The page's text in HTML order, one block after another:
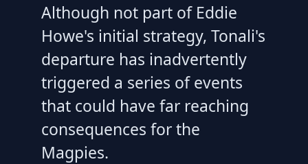
Although not part of Eddie
Howe's initial strategy, Tonali's
departure has inadvertently
triggered a series of events
that could have far reaching
consequences for the
Magpies.